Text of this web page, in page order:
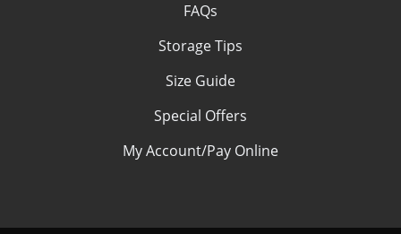
FAQs
Storage Tips
Size Guide
Special Offers
My Account/Pay Online